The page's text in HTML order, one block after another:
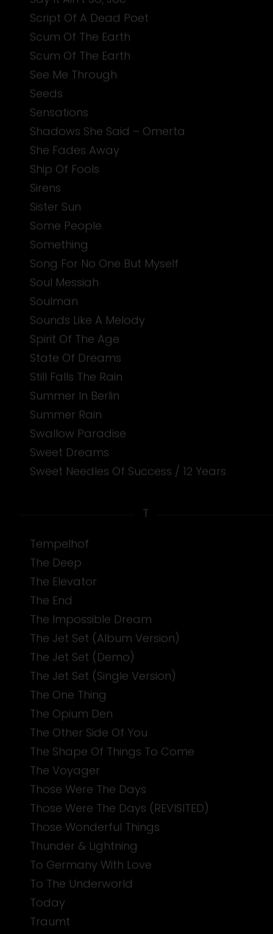
Script Of A Dead Poet
Scum Of The Earth
Scum Of The Earth
See Me Through
Seeds
Sensations
Shadows She Said – Omerta
She Fades Away
Ship Of Fools
Sirens
Sister Sun
Some People
Something
Song For No One But Myself
Soul Messiah
Soulman
Sounds Like A Melody
Spirit Of The Age
State Of Dreams
Still Falls The Rain
Summer In Berlin
Summer Rain
Swallow Paradise
Sweet Dreams
Sweet Needles Of Success / 12 Years
T
Tempelhof
The Deep
The Elevator
The End
The Impossible Dream
The Jet Set (Album Version)
The Jet Set (Demo)
The Jet Set (Single Version)
The One Thing
The Opium Den
The Other Side Of You
The Shape Of Things To Come
The Voyager
Those Were The Days
Those Were The Days (REVISITED)
Those Wonderful Things
Thunder & Lightning
To Germany With Love
To The Underworld
Today
Traumt